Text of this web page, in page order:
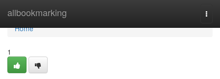
allbookmarking
Home
Home
1